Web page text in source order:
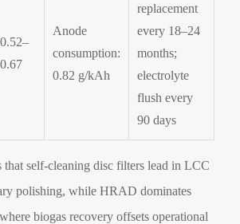
Anode
consumption:
0.82 g/kAh
replacement
every 18–24
months;
electrolyte
flush every
90 days
that self-cleaning disc filters lead in LCC
polishing, while HRAD dominates
biogas recovery offsets operational